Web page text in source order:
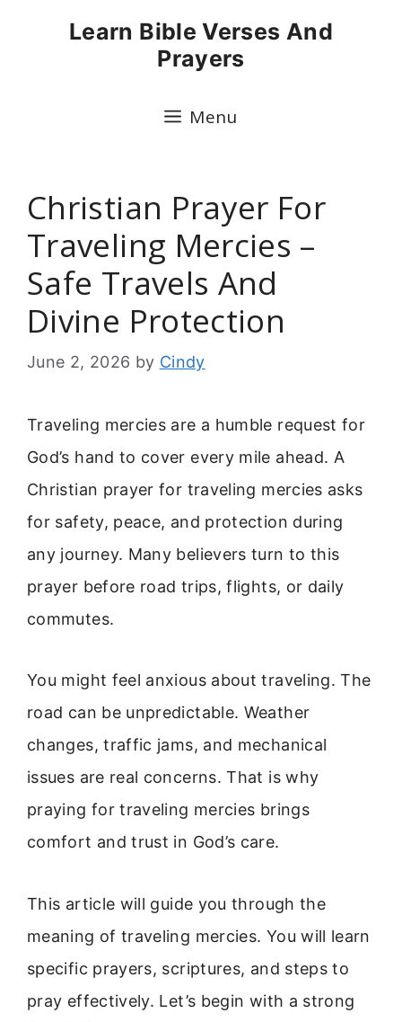
Learn Bible Verses And
Prayers
Menu
Christian Prayer For
Traveling Mercies –
Safe Travels And
Divine Protection
June 2, 2026 by Cindy
Traveling mercies are a humble request for
God’s hand to cover every mile ahead. A
Christian prayer for traveling mercies asks
for safety, peace, and protection during
any journey. Many believers turn to this
prayer before road trips, flights, or daily
commutes.
You might feel anxious about traveling. The
road can be unpredictable. Weather
changes, traffic jams, and mechanical
issues are real concerns. That is why
praying for traveling mercies brings
comfort and trust in God’s care.
This article will guide you through the
meaning of traveling mercies. You will learn
specific prayers, scriptures, and steps to
pray effectively. Let’s begin with a strong